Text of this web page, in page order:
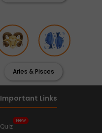
Aries & Pisces
Important Links
Quiz
New